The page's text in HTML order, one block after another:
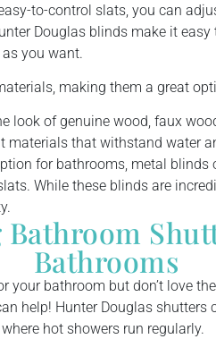
to-control slats, you can
Douglas blinds make it
you want.
making them a great
look of genuine wood, faux
materials that withstand water
for bathrooms, metal
While these blinds are
Bathrooms
your bathroom but don’t love
help! Hunter Douglas
hot showers run regularly.